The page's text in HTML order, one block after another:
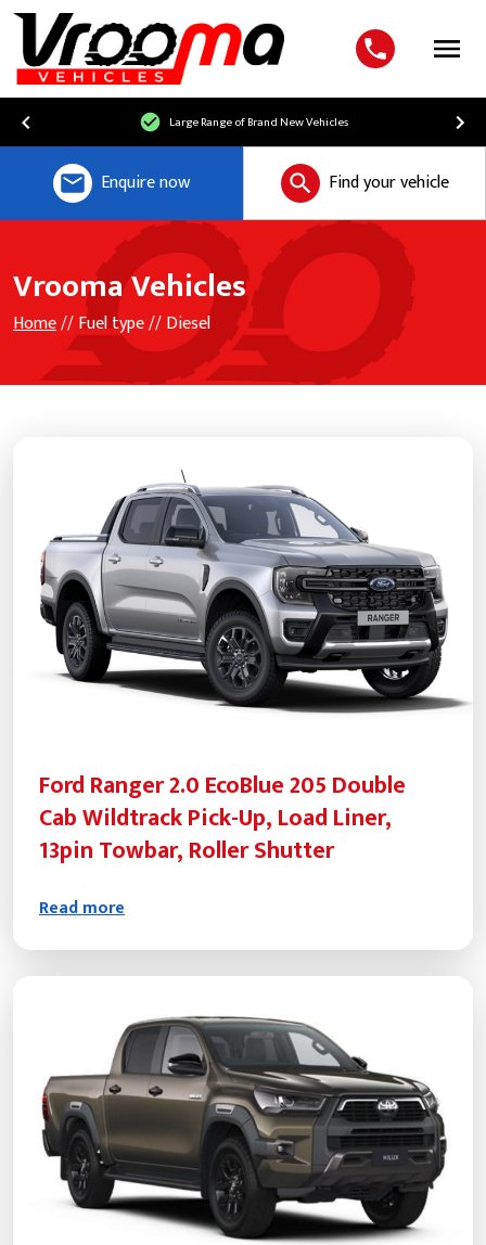
Menu
Large Range of Brand New Vehicles
Enquire now Find your vehicle
Vrooma Vehicles
Home// Fuel type // Diesel
Ford Ranger 2.0 EcoBlue 205 Double
Cab Wildtrack Pick-Up, Load Liner,
13pin Towbar, Roller Shutter
Read more